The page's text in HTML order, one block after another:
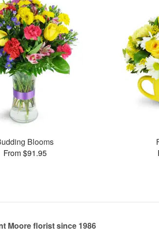
Blooms
From $91.95
Moore florist since 1986